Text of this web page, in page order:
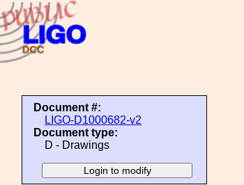
Document #:
LIGO-D1000682-v2
Document type:
D - Drawings